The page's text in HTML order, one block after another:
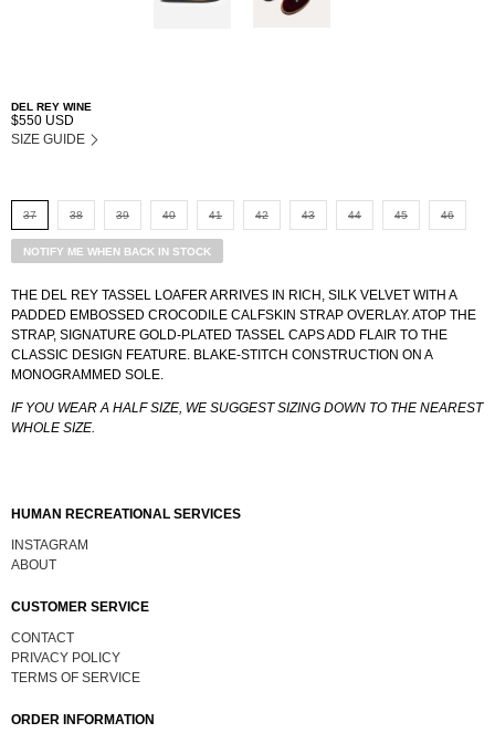
DEL REY WINE
$550 USD
SIZE GUIDE
37 38 39 40 41 42 43 44 45 46
NOTIFY ME WHEN BACK IN STOCK
THE DEL REY TASSEL LOAFER ARRIVES IN RICH, SILK VELVET WITH A
PADDED EMBOSSED CROCODILE CALFSKIN STRAP OVERLAY. ATOP THE
STRAP, SIGNATURE GOLD-PLATED TASSEL CAPS ADD FLAIR TO THE
CLASSIC DESIGN FEATURE. BLAKE-STITCH CONSTRUCTION ON A
MONOGRAMMED SOLE.
IF YOU WEAR A HALF SIZE, WE SUGGEST SIZING DOWN TO THE NEAREST
WHOLE SIZE.
HUMAN RECREATIONAL SERVICES
INSTAGRAM
ABOUT
CUSTOMER SERVICE
CONTACT
PRIVACY POLICY
TERMS OF SERVICE
ORDER INFORMATION